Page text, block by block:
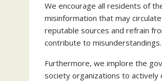
We encourage all residents of
misinformation that may
reputable sources and refrain
contribute to misunderstandings.
Furthermore, we implore the
society organizations to actively